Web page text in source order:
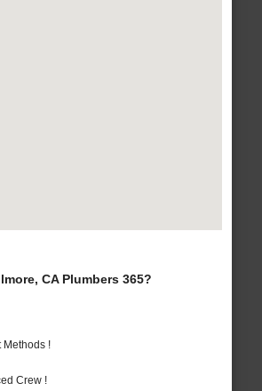
CA Plumbers 365?
Methods !
Crew !